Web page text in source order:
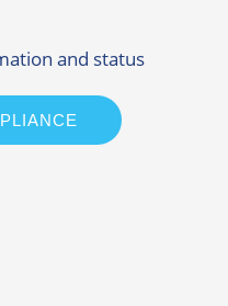
and status